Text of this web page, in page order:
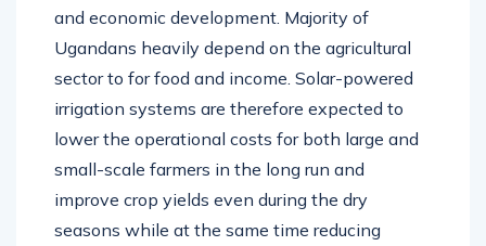
and economic development. Majority of
Ugandans heavily depend on the agricultural
sector to for food and income. Solar-powered
irrigation systems are therefore expected to
lower the operational costs for both large and
small-scale farmers in the long run and
improve crop yields even during the dry
seasons while at the same time reducing